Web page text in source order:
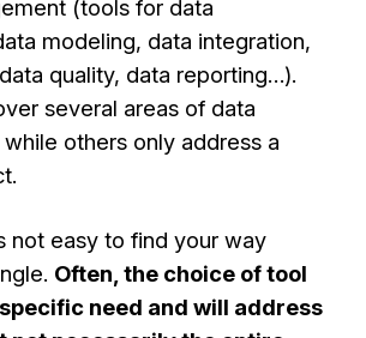
(tools for data
modeling, data integration,
quality, data reporting…).
several areas of data
others only address a
not easy to find your way
Often, the choice of tool
need and will address